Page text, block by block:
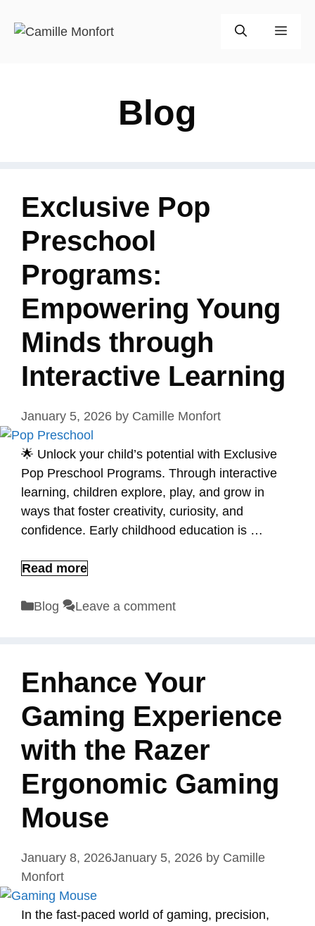
Blog
Exclusive Pop
Preschool
Programs:
Empowering Young
Minds through
Interactive Learning
January 5, 2026 by Camille Monfort
🌟 Unlock your child’s potential with Exclusive
Pop Preschool Programs. Through interactive
learning, children explore, play, and grow in
ways that foster creativity, curiosity, and
confidence. Early childhood education is …
Read more
Categories
Blog Leave a comment
Enhance Your
Gaming Experience
with the Razer
Ergonomic Gaming
Mouse
January 8, 2026January 5, 2026 by Camille
Monfort
In the fast-paced world of gaming, precision,